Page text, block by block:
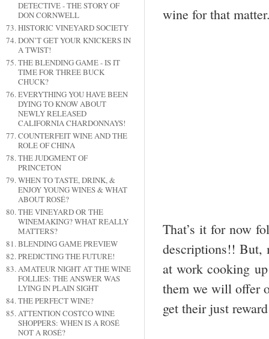
DETECTIVE - THE STORY OF
DON CORNWELL
HISTORIC VINEYARD SOCIETY
DON’T GET YOUR KNICKERS IN
A TWIST!
THE BLENDING GAME - IS IT
TIME FOR THREE BUCK
CHUCK?
EVERYTHING YOU HAVE BEEN
DYING TO KNOW ABOUT
NEWLY RELEASED
CALIFORNIA CHARDONNAYS!
COUNTERFEIT WINE AND THE
ROLE OF CHINA
THE JUDGMENT OF
PRINCETON
WHEN TO TASTE, DRINK, &
ENJOY YOUNG WINES & WHAT
ABOUT ROSÉ?
THE VINEYARD OR THE
WINEMAKING? WHAT REALLY
MATTERS?
BLENDING GAME PREVIEW
PREDICTING THE FUTURE!
AMATEUR NIGHT AT THE WINE
FOLLIES: THE ANSWER WAS
LYING IN PLAIN SIGHT
THE PERFECT WINE?
ATTENTION COSTCO WINE
SHOPPERS: WHEN IS A ROSÉ
NOT A ROSÉ?
wine for that
That’s it for now
descriptions!! But,
at work cooking
them we will offer
get their just